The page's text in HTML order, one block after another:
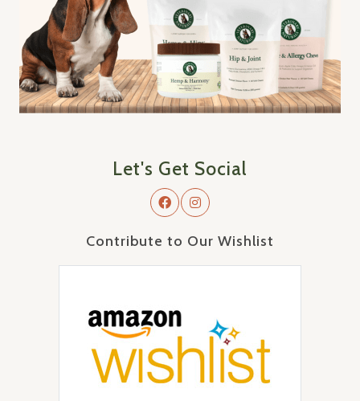
Let's Get Social
Contribute to Our Wishlist